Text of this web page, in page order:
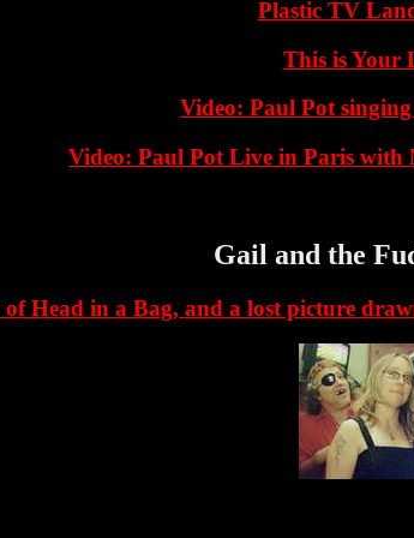
Plastic TV
This is Your
Video: Paul Pot
Video: Paul Pot Live in Paris with
Gail and the
of Head in a Bag, and a lost picture